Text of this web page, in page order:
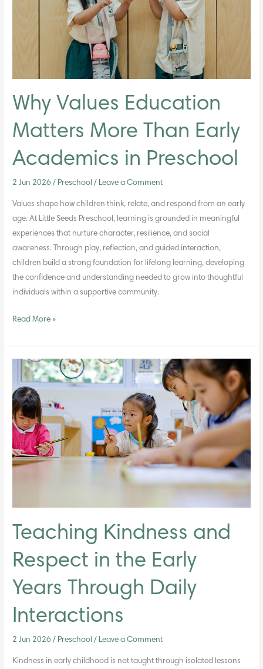
Why Values Education
Matters More Than Early
Academics in Preschool
2 Jun 2026/ Preschool / Leave a Comment
Values shape how children think, relate, and respond from an early
age. At Little Seeds Preschool, learning is grounded in meaningful
experiences that nurture character, resilience, and social
awareness. Through play, reflection, and guided interaction,
children build a strong foundation for lifelong learning, developing
the confidence and understanding needed to grow into thoughtful
individuals within a supportive community.
Read More »
Teaching Kindness and
Respect in the Early
Years Through Daily
Interactions
2 Jun 2026/ Preschool / Leave a Comment
Kindness in early childhood is not taught through isolated lessons
Teaching
Kindness
and
Respect
in
the
Early
Years